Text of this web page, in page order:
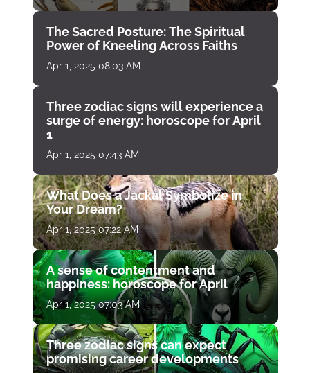
The Sacred Posture: The Spiritual
Power of Kneeling Across Faiths
Apr 1, 2025 08:03 AM
Three zodiac signs will experience a
surge of energy: horoscope for April
1
Apr 1, 2025 07:43 AM
What Does a Jackal Symbolize in
Your Dream?
Apr 1, 2025 07:22 AM
A sense of contentment and
happiness: horoscope for April
Apr 1, 2025 07:03 AM
Three zodiac signs can expect
promising career developments